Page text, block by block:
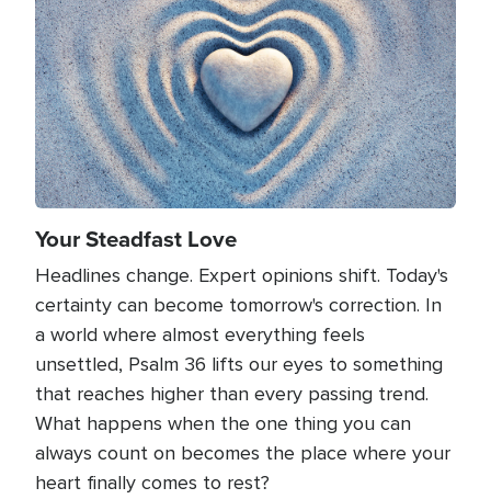
Your Steadfast Love
Headlines change. Expert opinions shift. Today's
certainty can become tomorrow's correction. In
a world where almost everything feels
unsettled, Psalm 36 lifts our eyes to something
that reaches higher than every passing trend.
What happens when the one thing you can
always count on becomes the place where your
heart finally comes to rest?